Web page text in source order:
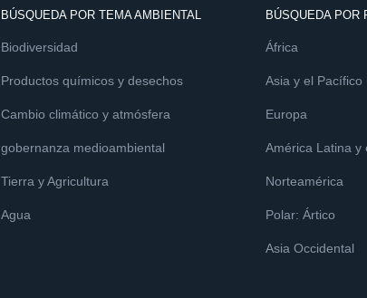
BÚSQUEDA POR TEMA AMBIENTAL
Biodiversidad
Productos químicos y desechos
Cambio climático y atmósfera
gobernanza medioambiental
Tierra y Agricultura
Agua
BÚSQUEDA POR
África
Asia y el Pacífico
Europa
América Latina y
Norteamérica
Polar: Ártico
Asia Occidental